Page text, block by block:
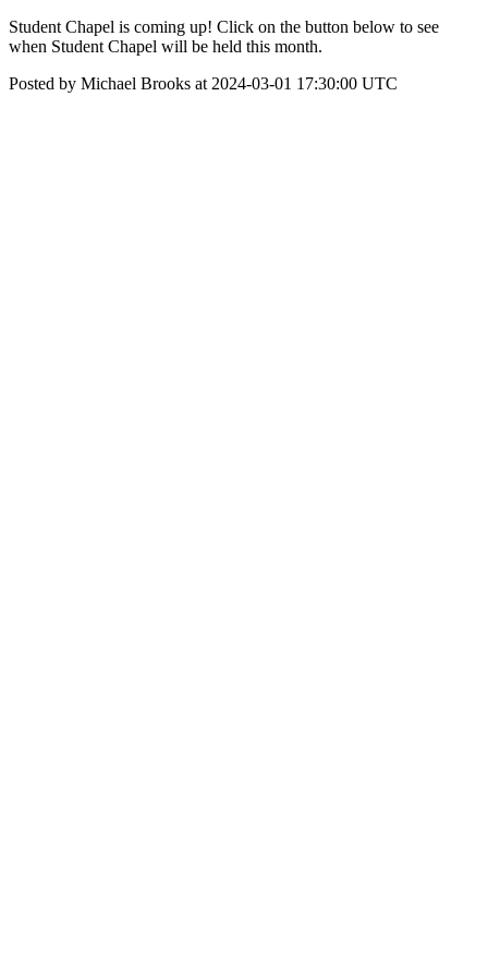
Student Chapel is coming up! Click on the button below to see
when Student Chapel will be held this month.
Posted by Michael Brooks at 2024-03-01 17:30:00 UTC